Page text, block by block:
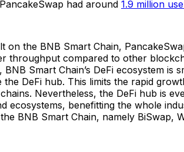
had around 1.9 million
on the BNB Smart Chain,
throughput compared to other
BNB Smart Chain’s DeFi ecosystem is
the DeFi hub. This limits the rapid
Nevertheless, the DeFi hub is
ecosystems, benefitting the whole
BNB Smart Chain, namely BiSwap,